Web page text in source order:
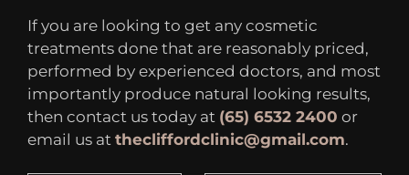
If you are looking to get any cosmetic
treatments done that are reasonably priced,
performed by experienced doctors, and most
importantly produce natural looking results,
then contact us today at (65) 6532 2400 or
email us at thecliffordclinic@gmail.com.